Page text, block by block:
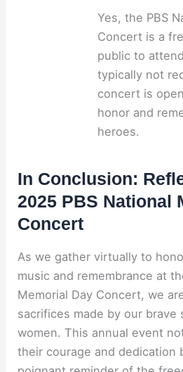
Yes, the PBS
Concert is a
public to
typically not
concert is
honor and
heroes.
In Conclusion:
2025 PBS National
Concert
As we gather virtually to
music and remembrance at
Memorial Day Concert, we
sacrifices made by our brave
women. This annual event
their courage and dedication